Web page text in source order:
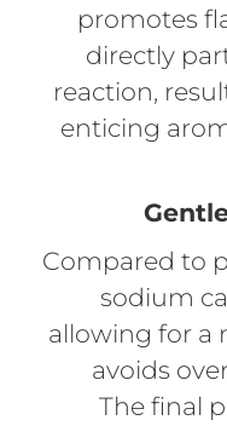
promotes
directly
reaction,
enticing
Compared to
sodium
allowing for a
avoids
The final